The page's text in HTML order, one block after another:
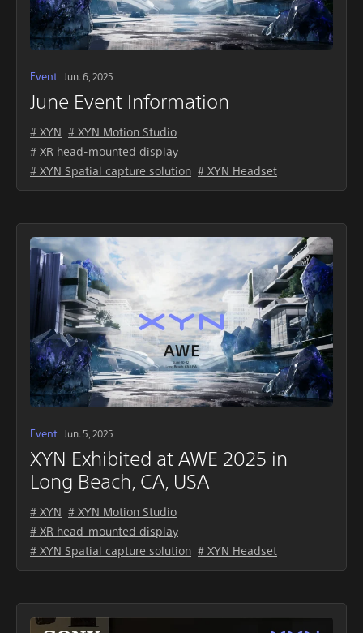
Event Jun. 6, 2025
June Event Information
# XYN # XYN Motion Studio
# XR head-mounted display
# XYN Spatial capture solution # XYN Headset
Event Jun. 5, 2025
XYN Exhibited at AWE 2025 in
Long Beach, CA, USA
# XYN # XYN Motion Studio
# XR head-mounted display
# XYN Spatial capture solution # XYN Headset